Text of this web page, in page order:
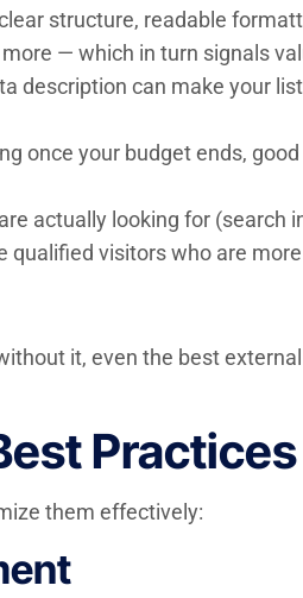
structure, readable
— which in turn signals
description can make your
once your budget ends,
actually looking for (search
visitors who are
it, even the best
them effectively: